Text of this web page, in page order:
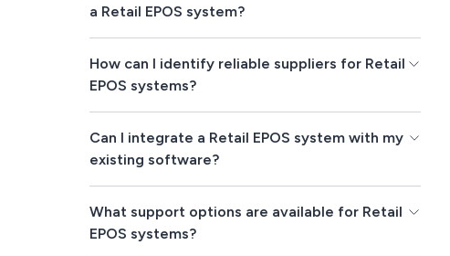
a Retail EPOS system?
How can I identify reliable suppliers for Retail
EPOS systems?
Can I integrate a Retail EPOS system with my
existing software?
What support options are available for Retail
EPOS systems?